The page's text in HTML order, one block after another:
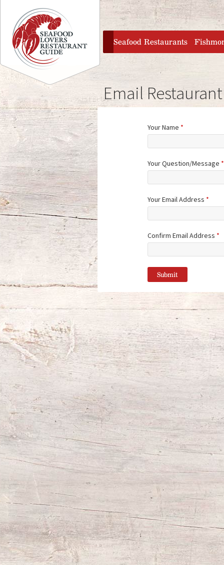
Jump to navigation
home
Seafood Restaurants
Email Restaurant
Your Name *
Your Question/Message *
Your Email Address *
Confirm Email Address *